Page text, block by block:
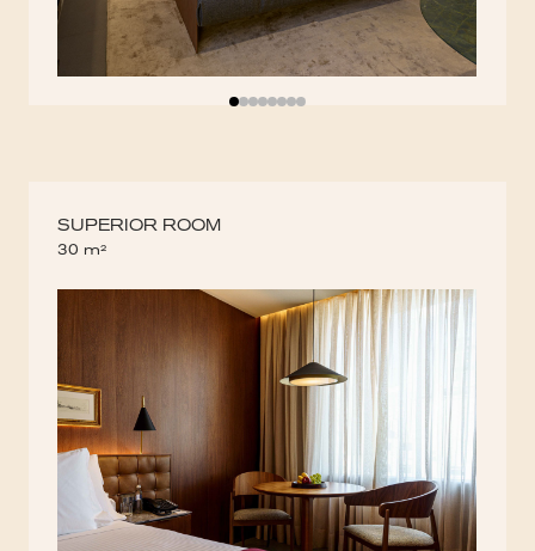
SUPERIOR ROOM
30 m²